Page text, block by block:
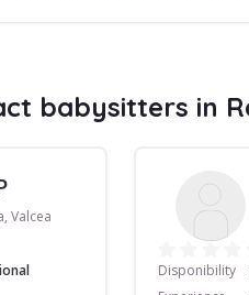
babysitters in
Valcea
Disponibility